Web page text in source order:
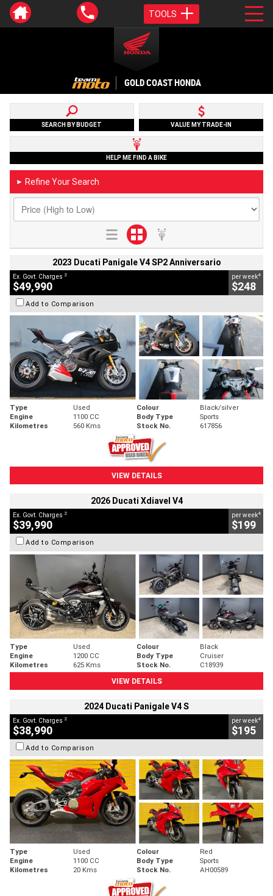
TOOLS
GOLD COAST HONDA
SEARCH BY BUDGET VALUE MY TRADE-IN
HELP ME FIND A BIKE
► Refine Your Search
2023 Ducati Panigale V4 SP2 Anniversario
Ex. Govt. Charges 2
$49,990
per week4
$248
Add to Comparison
Type Used Colour
Black/silver
Engine
1100 CC Body Type
Sports
Kilometres
560 Kms Stock No. 617856
VIEW DETAILS
2026 Ducati Xdiavel V4
Ex. Govt. Charges 2
$39,990
per week4
$199
Add to Comparison
Type Used Colour
Black
Engine
1200 CC Body Type
Cruiser
Kilometres
625 Kms Stock No.
C18939
VIEW DETAILS
2024 Ducati Panigale V4 S
Ex. Govt. Charges 2
$38,990
per week4
$195
Add to Comparison
Type Used Colour
Red
Engine
1100 CC Body Type
Sports
Kilometres
20 Kms Stock No. AH00589